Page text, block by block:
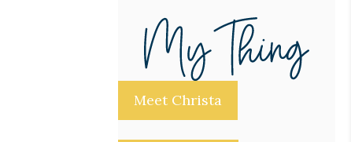
Meet Christa